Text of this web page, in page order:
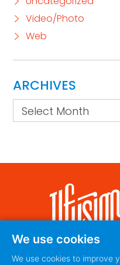
Video/Photo
Web
ARCHIVES
Archives
We use cookies
We use cookies to improve